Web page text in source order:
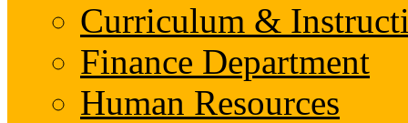
Curriculum &
Finance Department
Human Resources